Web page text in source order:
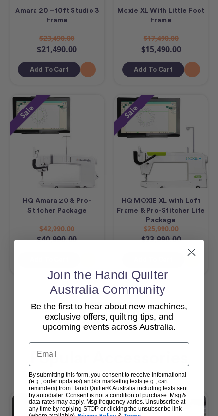
Amara 20 – 10ft Studio 3
Frame
$23,490.00
$21,490.00
Add To Cart
Moxie XL With Little Foot
Frame
$17,490.00
$15,490.00
Add To Cart
Sale
HQ Amara 20 & Pro-
Stitcher Package
$42,990.00
$40,990.00
Sale
HQ MOXIE XL with Loft
Frame & Pro-Stitcher Lite
Package
$25,990.00
$23,990.00
View All
Popular Accessories
Join the Handi Quilter
Australia Community
Be the first to hear about new machines,
exclusive offers, quilting tips, and
upcoming events across Australia.
Email
By submitting this form, you consent to receive informational
(e.g., order updates) and/or marketing texts (e.g., cart
reminders) from Handi Quilter® Australia including texts sent
by autodialer. Consent is not a condition of purchase. Msg &
data rates may apply. Msg frequency varies. Unsubscribe at
any time by replying STOP or clicking the unsubscribe link